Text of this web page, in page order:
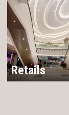
Retails